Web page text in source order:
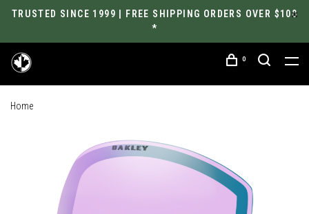
TRUSTED SINCE 1999 | FREE SHIPPING ORDERS OVER $100
*
0
Home